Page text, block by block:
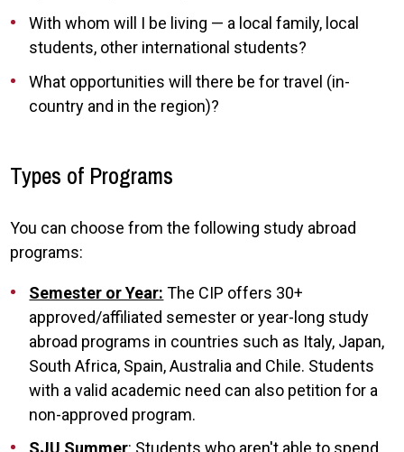
With whom will I be living — a local family, local
students, other international students?
What opportunities will there be for travel (in-
country and in the region)?
Types of Programs
You can choose from the following study abroad
programs:
Semester or Year: The CIP offers 30+
approved/affiliated semester or year-long study
abroad programs in countries such as Italy, Japan,
South Africa, Spain, Australia and Chile. Students
with a valid academic need can also petition for a
non-approved program.
SJU Summer: Students who aren't able to spend